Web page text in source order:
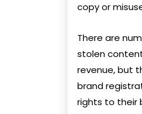
copy or
There are
stolen
revenue, but
brand
rights to their